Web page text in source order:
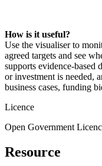
How is it useful?
Use the visualiser to
agreed targets and see
supports
or investment is needed,
business cases, funding
Licence
Open Government
Resource